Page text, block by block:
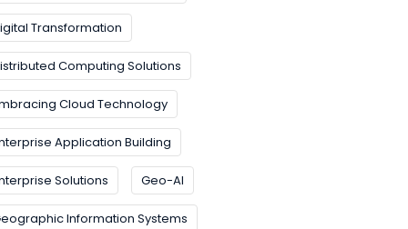
Transformation
Computing Solutions
Cloud Technology
Application Building
Solutions Geo-AI
Information Systems